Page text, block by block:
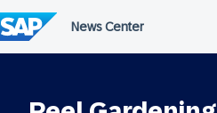
to
content